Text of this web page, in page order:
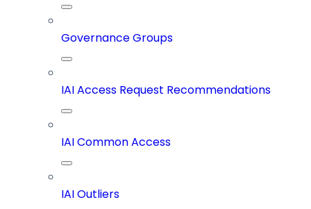
Governance Groups
IAI Access Request Recommendations
IAI Common Access
IAI Outliers